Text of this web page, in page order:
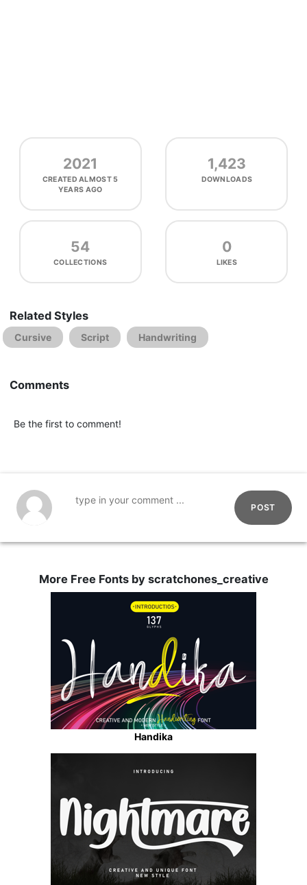
2021
CREATEDALMOST 5
YEARS AGO
1,423
DOWNLOADS
54
COLLECTIONS
0
LIKES
Related Styles
Cursive Script Handwriting
Comments
Be the first to comment!
POST
More Free Fonts by scratchones_creative
Handika